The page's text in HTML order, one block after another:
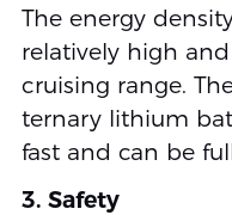
The energy
relatively high
cruising range.
ternary lithium
fast and can be
3. Safety